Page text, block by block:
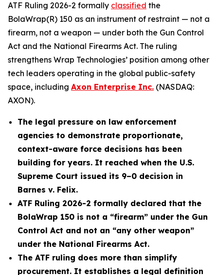
ATF Ruling 2026-2 formally classified the
BolaWrap(R) 150 as an instrument of restraint — not a
firearm, not a weapon — under both the Gun Control
Act and the National Firearms Act. The ruling
strengthens Wrap Technologies’ position among other
tech leaders operating in the global public-safety
space, including Axon Enterprise Inc. (NASDAQ:
AXON).
The legal pressure on law enforcement
agencies to demonstrate proportionate,
context-aware force decisions has been
building for years. It reached when the U.S.
Supreme Court issued its 9–0 decision in
Barnes v. Felix.
ATF Ruling 2026-2 formally declared that the
BolaWrap 150 is not a “firearm” under the Gun
Control Act and not an “any other weapon”
under the National Firearms Act.
The ATF ruling does more than simplify
procurement. It establishes a legal definition